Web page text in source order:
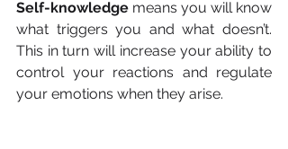
Self-knowledge means you will know
what triggers you and what doesn’t.
This in turn will increase your ability to
control your reactions and regulate
your emotions when they arise.